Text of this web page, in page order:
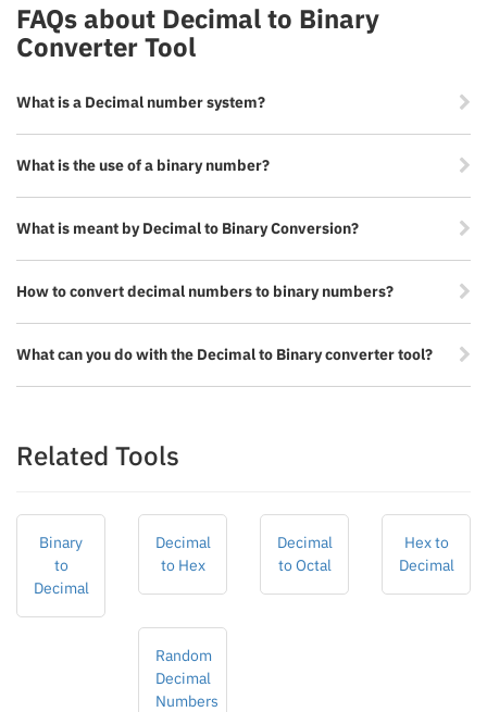
FAQs about Decimal to Binary
Converter Tool
What is a Decimal number system?
What is the use of a binary number?
What is meant by Decimal to Binary Conversion?
How to convert decimal numbers to binary numbers?
What can you do with the Decimal to Binary converter tool?
Related Tools
Binary
to
Decimal
Decimal
to Hex
Decimal
to Octal
Hex to
Decimal
Random
Decimal
Numbers